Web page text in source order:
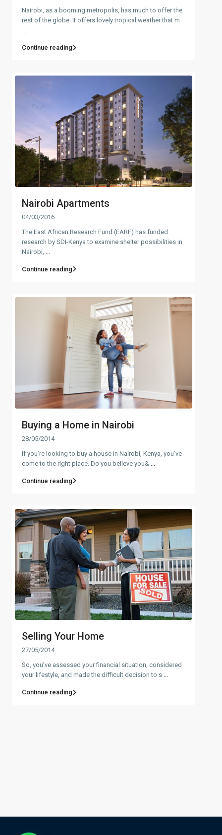
Nairobi, as a booming metropolis, has much to offer the
rest of the globe. It offers lovely tropical weather that m
...
Continue reading
Nairobi Apartments
04/03/2016
The East African Research Fund (EARF) has funded
research by SDI-Kenya to examine shelter possibilities in
Nairobi,
Continue reading
Buying a Home in Nairobi
28/05/2014
If you’re looking to buy a house in Nairobi, Kenya, you’ve
come to the right place. Do you believe you&
Continue reading
Selling Your Home
27/05/2014
So, you’ve assessed your financial situation, considered
your lifestyle, and made the difficult decision to s ...
Continue reading